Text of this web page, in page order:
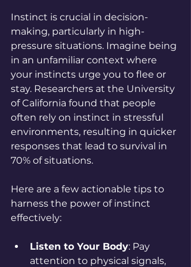
Instinct is crucial in decision-
making, particularly in high-
pressure situations. Imagine being
in an unfamiliar context where
your instincts urge you to flee or
stay. Researchers at the University
of California found that people
often rely on instinct in stressful
environments, resulting in quicker
responses that lead to survival in
70% of situations.
Here are a few actionable tips to
harness the power of instinct
effectively:
Listen to Your Body: Pay
attention to physical signals,